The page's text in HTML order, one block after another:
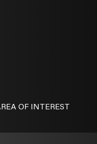
OF INTEREST